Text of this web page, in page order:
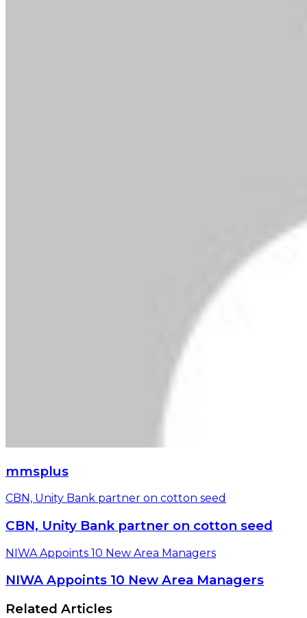
mmsplus
CBN, Unity Bank partner on cotton seed
CBN, Unity Bank partner on cotton seed
NIWA Appoints 10 New Area Managers
NIWA Appoints 10 New Area Managers
Related Articles